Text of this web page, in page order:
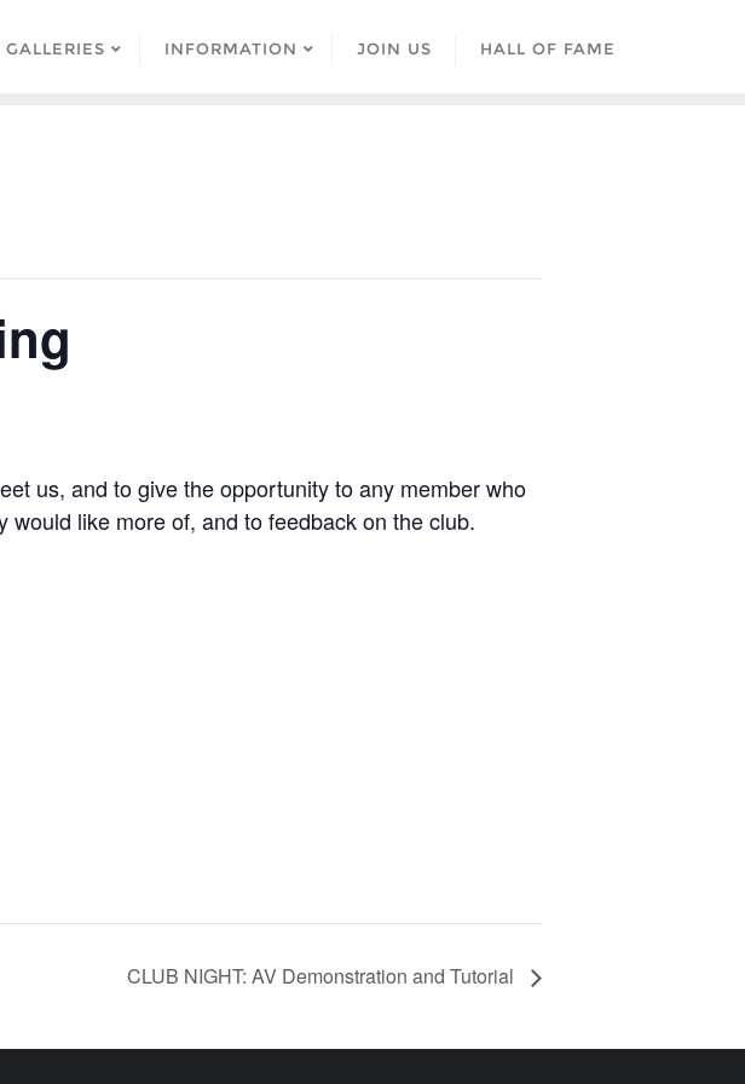
GALLERIES INFORMATION JOIN US HALL OF FAME
us, and to give the opportunity to any member who
like more of, and to feedback on the club.
CLUB NIGHT: AV Demonstration and Tutorial